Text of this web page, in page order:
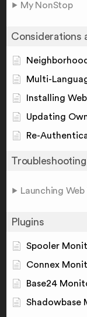
My NonStop
Considerations
Multi-
Installing
Updating
Re-
Launching
Plugins
Spooler
Connex
Base24
Shadowbase